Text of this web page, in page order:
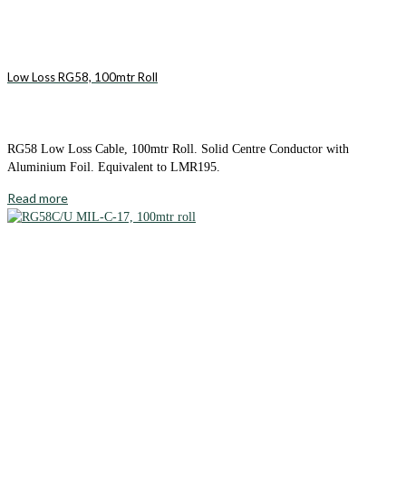
Low Loss RG58, 100mtr Roll
RG58 Low Loss Cable, 100mtr Roll. Solid Centre Conductor with
Aluminium Foil. Equivalent to LMR195.
Read more